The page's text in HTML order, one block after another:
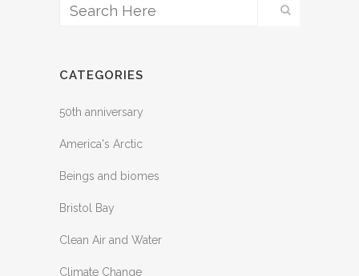
CATEGORIES
50th anniversary
America's Arctic
Beings and biomes
Bristol Bay
Clean Air and Water
Climate Change